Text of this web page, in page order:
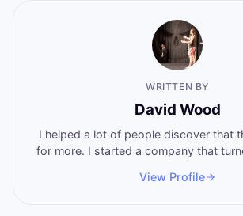
WRITTEN BY
David Wood
I helped a lot of people discover that
for more. I started a company that turned into a wave
to help you become who you want to
View Profile